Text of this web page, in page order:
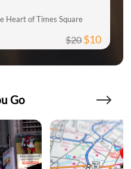
Heart of Times Square
$20$10
Go